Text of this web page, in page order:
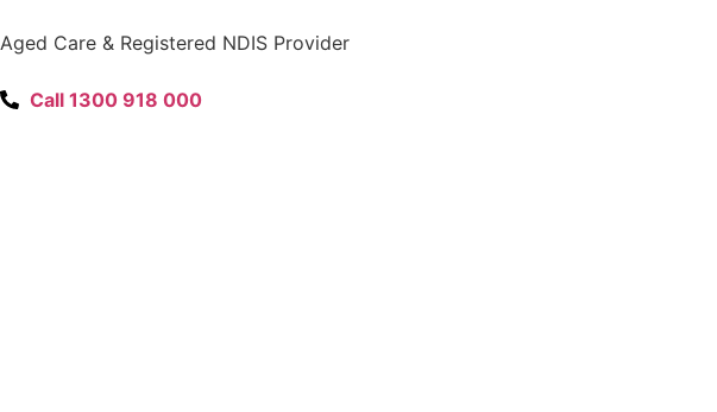
Aged Care & Registered NDIS Provider
Call 1300 918 000